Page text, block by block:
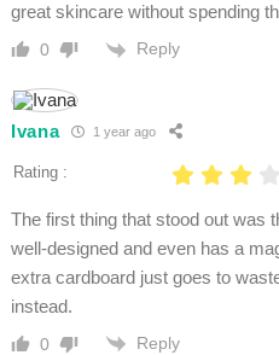
great skincare without spending
0 Reply
Ivana 1 year ago
Rating :
The first thing that stood out was
well-designed and even has a
extra cardboard just goes to
instead.
0 Reply